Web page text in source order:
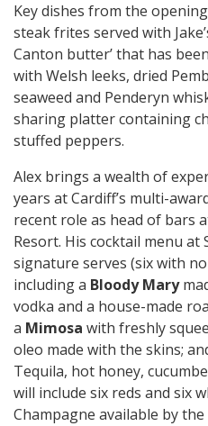
Key dishes from the
steak frites served with
Canton butter’that has
with Welsh leeks, dried
seaweed and Penderyn
sharing platter containing
stuffed peppers.
Alex brings a wealth of
years at Cardiff’s multi-
recent role as head of bars
Resort. His cocktail menu at
signature serves (six with
including a Bloody Mary
vodka and a house-made
a Mimosa with freshly
oleo made with the skins;
Tequila, hot honey,
will include six reds and six
Champagne available by the